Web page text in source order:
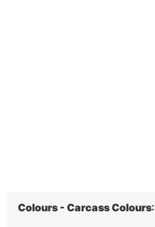
Colours - Carcass Colours: